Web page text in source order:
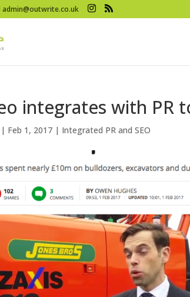
admin@outwrite.co.uk
integrates with PR
| Feb 1, 2017 | Integrated PR and SEO